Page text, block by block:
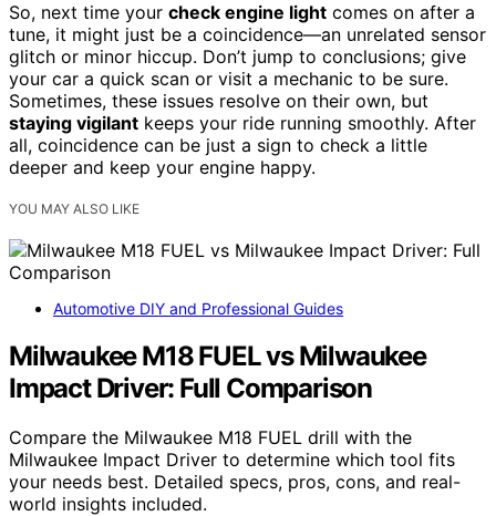
So, next time your check engine light comes on after a
tune, it might just be a coincidence—an unrelated sensor
glitch or minor hiccup. Don’t jump to conclusions; give
your car a quick scan or visit a mechanic to be sure.
Sometimes, these issues resolve on their own, but
staying vigilant keeps your ride running smoothly. After
all, coincidence can be just a sign to check a little
deeper and keep your engine happy.
YOU MAY ALSO LIKE
Automotive DIY and Professional Guides
Milwaukee M18 FUEL vs Milwaukee
Impact Driver: Full Comparison
Compare the Milwaukee M18 FUEL drill with the
Milwaukee Impact Driver to determine which tool fits
your needs best. Detailed specs, pros, cons, and real-
world insights included.